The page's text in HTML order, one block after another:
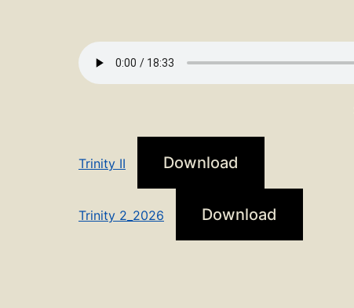
Trinity II Download
Trinity 2_2026 Download